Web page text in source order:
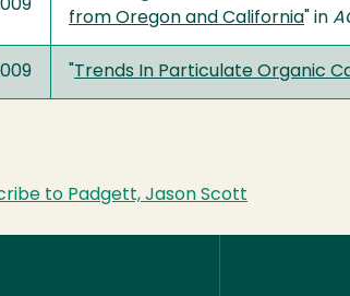
from Oregon and California " in
Trends In Particulate Organic
to Padgett, Jason Scott